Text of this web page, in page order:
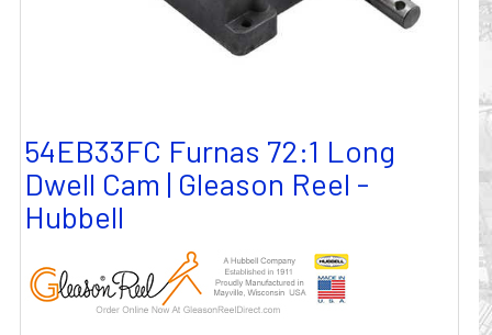
54EB33FC Furnas 72:1 Long
Dwell Cam | Gleason Reel -
Hubbell